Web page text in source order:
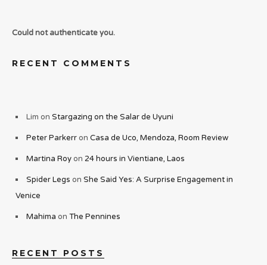
Could not authenticate you.
RECENT COMMENTS
Lim on Stargazing on the Salar de Uyuni
Peter Parkerron Casa de Uco, Mendoza, Room Review
Martina Royon 24 hours in Vientiane, Laos
Spider Legs on She Said Yes: A Surprise Engagement in
Venice
Mahima on The Pennines
RECENT POSTS